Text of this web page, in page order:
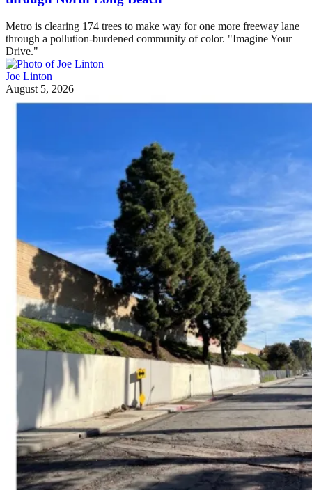
Metro is clearing 174 trees to make way for one more freeway lane
through a pollution-burdened community of color. "Imagine Your
Drive."
Joe Linton
August 5, 2026